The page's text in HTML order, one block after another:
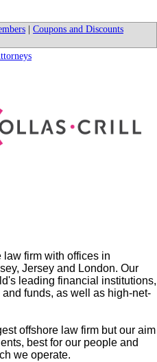
Coupons and Discounts
firm with offices in
Jersey and London. Our
leading financial institutions,
funds, as well as high-net-
offshore law firm but our aim
best for our people and
we operate.